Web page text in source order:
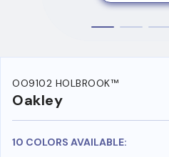
OO9102 HOLBROOK™
Oakley
10 COLORS AVAILABLE: